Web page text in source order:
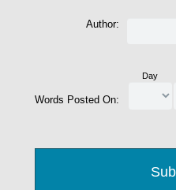
Author:
Words Posted On:
Day